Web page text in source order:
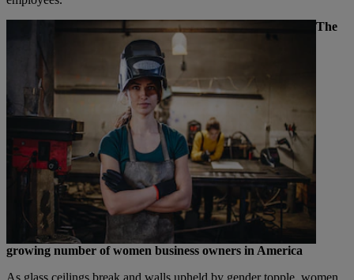
The
growing number of women business owners in America
As glass ceilings break and walls upheld by gender topple, women